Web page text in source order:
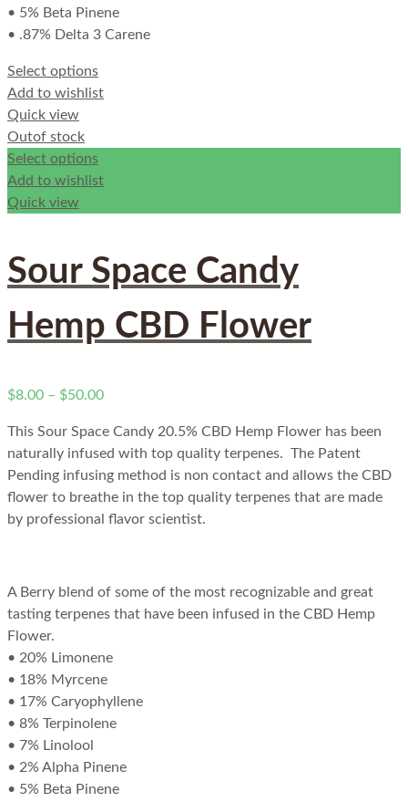
• 5% Beta Pinene
• .87% Delta 3 Carene
Select options
Add to wishlist
Quick view
Outof stock
Select options
Add to wishlist
Quick view
Sour Space Candy
Hemp CBD Flower
$8.00 – $50.00
This Sour Space Candy 20.5% CBD Hemp Flower has been
naturally infused with top quality terpenes. The Patent
Pending infusing method is non contact and allows the CBD
flower to breathe in the top quality terpenes that are made
by professional flavor scientist.
A Berry blend of some of the most recognizable and great
tasting terpenes that have been infused in the CBD Hemp
Flower.
• 20% Limonene
• 18% Myrcene
• 17% Caryophyllene
• 8% Terpinolene
• 7% Linolool
• 2% Alpha Pinene
• 5% Beta Pinene